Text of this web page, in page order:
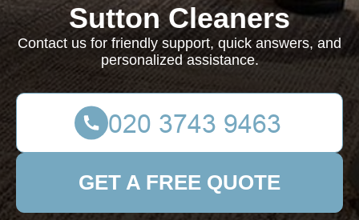
Sutton Cleaners
Contact us for friendly support, quick answers, and
personalized assistance.
GET A FREE QUOTE